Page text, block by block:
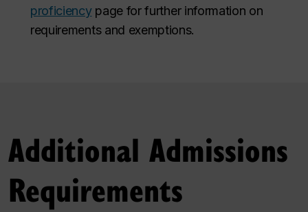
proficiencypage for further information on
requirements and exemptions.
Additional Admissions
Requirements